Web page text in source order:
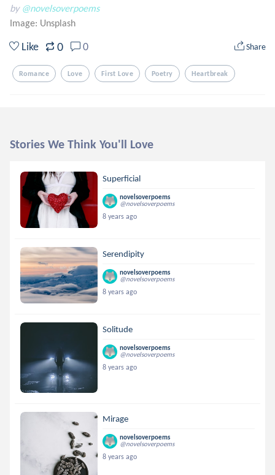
by @novelsoverpoems
Image: Unsplash
Like 0 0 Share
Romance Love First Love Poetry Heartbreak
Stories We Think You'll Love
Superficial
novelsoverpoems
@novelsoverpoems
8 years ago
Serendipity
novelsoverpoems
@novelsoverpoems
8 years ago
Solitude
novelsoverpoems
@novelsoverpoems
8 years ago
Mirage
novelsoverpoems
@novelsoverpoems
8 years ago